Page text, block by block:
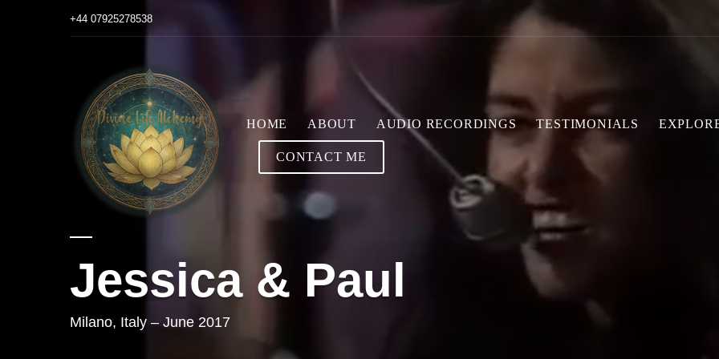
+44 07925278538
HOME ABOUT AUDIO RECORDINGS TESTIMONIALS
CONTACT ME
Jessica & Paul
Milano, Italy – June 2017